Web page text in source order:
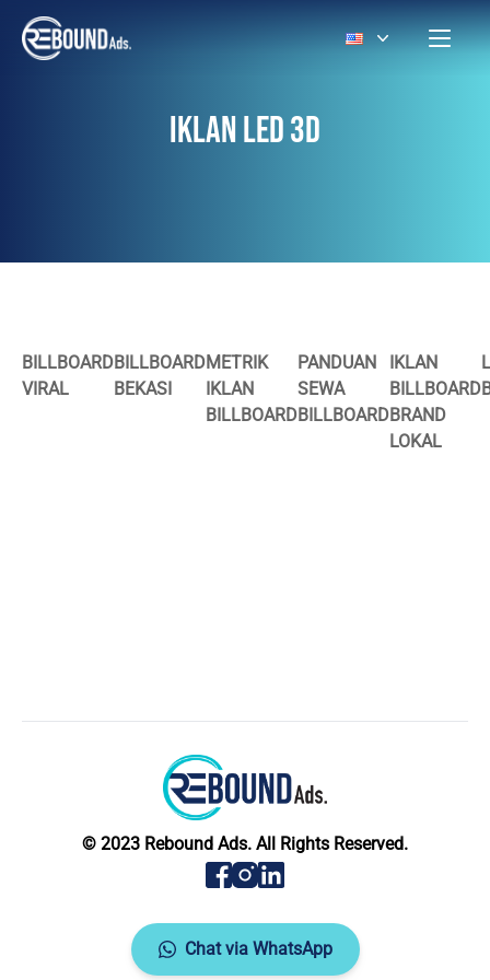
IKLAN LED 3D
BILLBOARD
VIRAL
BILLBOARD
BEKASI
METRIK
IKLAN
BILLBOARD
PANDUAN
SEWA
BILLBOARD
IKLAN
BILLBOARD
BRAND
LOKAL
© 2023 Rebound Ads. All Rights Reserved.
Chat via WhatsApp